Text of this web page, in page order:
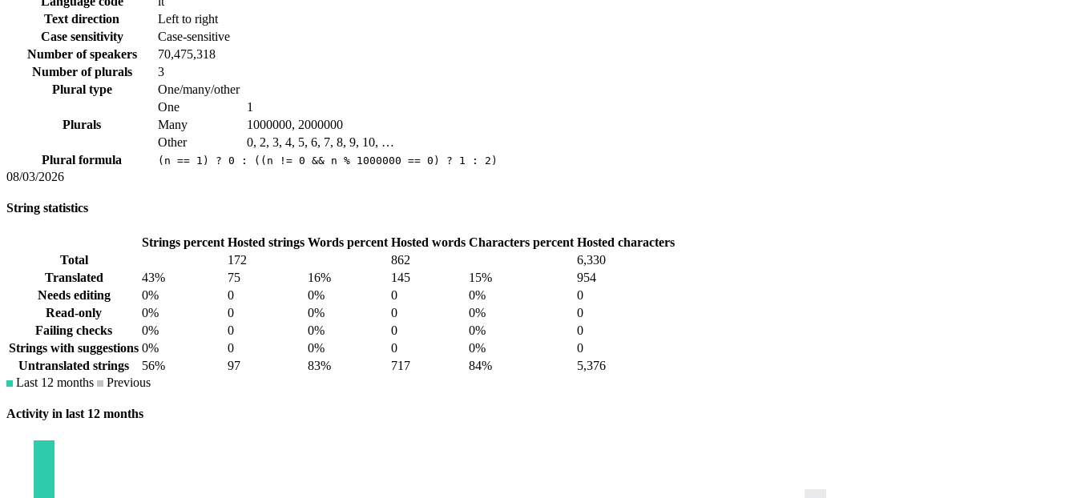
Text direction
Left to right
Case sensitivity
Case-sensitive
Number of speakers
70,475,318
Number of plurals
3
Plural type
One/many/other
Plurals
One
1
Many
1000000, 2000000
Other
0, 2, 3, 4, 5, 6, 7, 8, 9, 10, …
Plural formula
(n == 1) ? 0 : ((n != 0 && n % 1000000 == 0) ? 1 : 2)
08/03/2026
String statistics
Strings percent Hosted strings Words percent Hosted words Characters percent Hosted characters
Total
172 862
6,330
Translated
43% 75 16% 145 15%
954
Needs editing
0% 0 0% 0 0%
0
Read-only
0% 0 0% 0 0%
0
Failing checks
0% 0 0% 0 0%
0
Strings with suggestions 0% 0 0% 0 0%
0
Untranslated strings
56% 97 83% 717 84%
5,376
Last 12 months
Previous
Activity in last 12 months